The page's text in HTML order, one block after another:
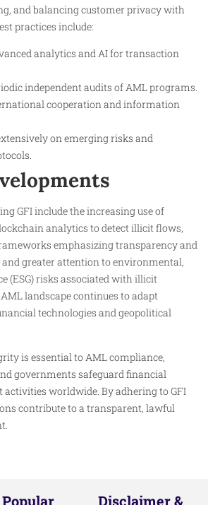
and balancing customer privacy with
practices include:
analytics and AI for transaction
independent audits of AML programs.
cooperation and information
on emerging risks and
GFI include the increasing use of
analytics to detect illicit flows,
emphasizing transparency and
greater attention to environmental,
(ESG) risks associated with illicit
landscape continues to adapt
technologies and geopolitical
is essential to AML compliance,
governments safeguard financial
worldwide. By adhering to GFI
contribute to a transparent, lawful
Popular Disclaimer &